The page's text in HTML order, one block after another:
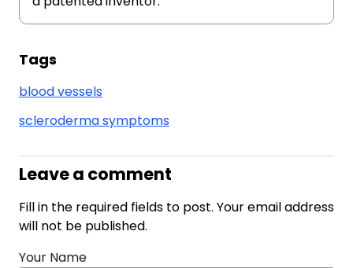
Tags
blood vessels
scleroderma symptoms
Leave a comment
Fill in the required fields to post. Your email address
will not be published.
Your Name